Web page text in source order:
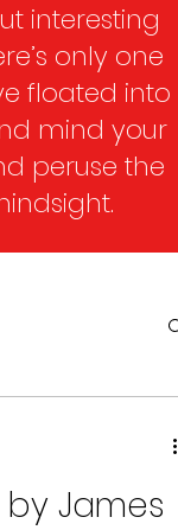
interesting
only one
floated into
mind your
peruse the
by James